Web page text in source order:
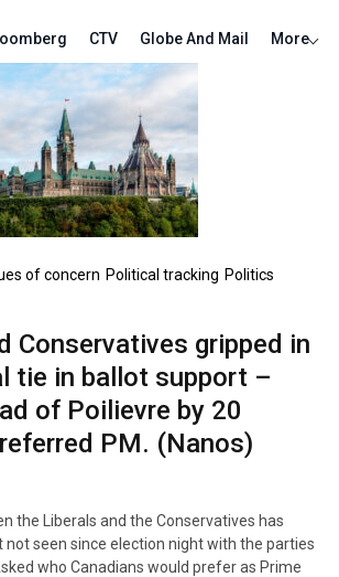
CTV Globe And Mail More
of concern Political tracking Politics
Conservatives gripped in
tie in ballot support –
of Poilievre by 20
PM. (Nanos)
the Liberals and the Conservatives has
not seen since election night with the parties
who Canadians would prefer as Prime